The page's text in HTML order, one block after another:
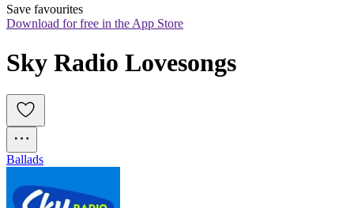
Save favourites
Download for free in the App Store
Sky Radio Lovesongs
Ballads